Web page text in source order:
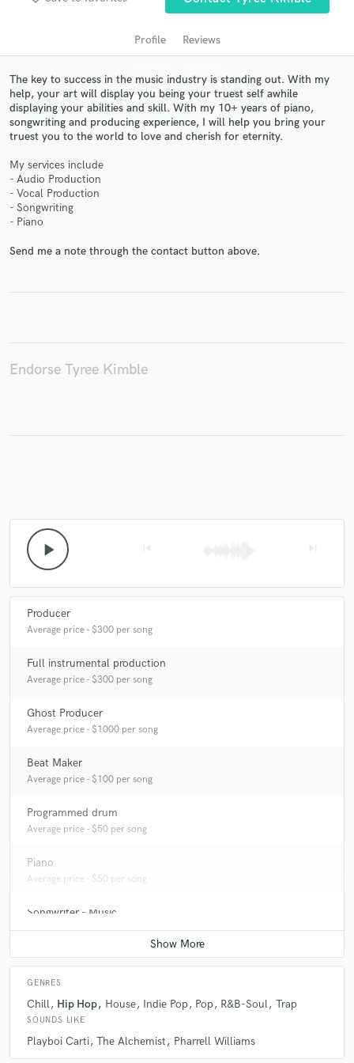
Profile Reviews
The key to success in the music industry is standing out. With my
help, your art will display you being your truest self awhile
displaying your abilities and skill. With my 10+ years of piano,
songwriting and producing experience, I will help you bring your
truest you to the world to love and cherish for eternity.
My services include
- Audio Production
- Vocal Production
- Songwriting
- Piano
Send me a note through the contact button above.
Endorse Tyree Kimble
play_arrow
Producer
Average price - $300 per song
Full instrumental production
Average price - $300 per song
Ghost Producer
Average price - $1000 per song
Beat Maker
Average price - $100 per song
Programmed drum
Average price - $50 per song
Piano
Average price - $50 per song
Songwriter - Music
Contact for pricing
GENRES
Chill Hip Hop House Indie Pop Pop R&B-Soul Trap
SOUNDS LIKE
Playboi Carti The Alchemist Pharrell Williams
Contact pros directly with your project details